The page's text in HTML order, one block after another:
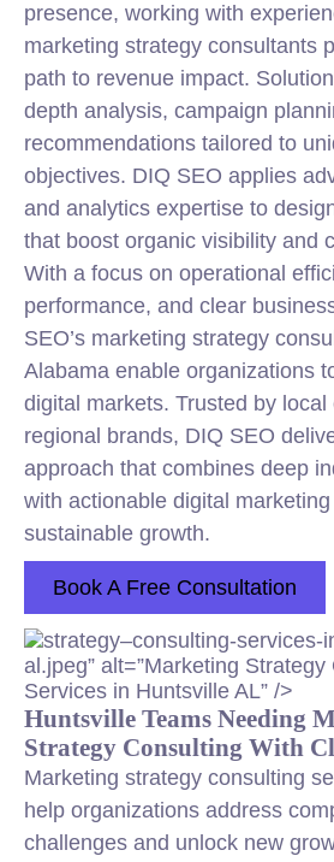
presence, working with
marketing strategy consultants
path to revenue impact.
depth analysis, campaign
recommendations tailored to
objectives. DIQ SEO applies
and analytics expertise to
that boost organic visibility and
With a focus on operational
performance, and clear
SEO’s marketing strategy
Alabama enable organizations
digital markets. Trusted by local
regional brands, DIQ SEO
approach that combines deep
with actionable digital
sustainable growth.
Book A Free Consultation
strategy–consulting-services-
al.jpeg” alt=”Marketing Strategy
Services in Huntsville AL” />
Huntsville Teams Needing
Strategy Consulting With
Marketing strategy consulting
help organizations address
challenges and unlock new